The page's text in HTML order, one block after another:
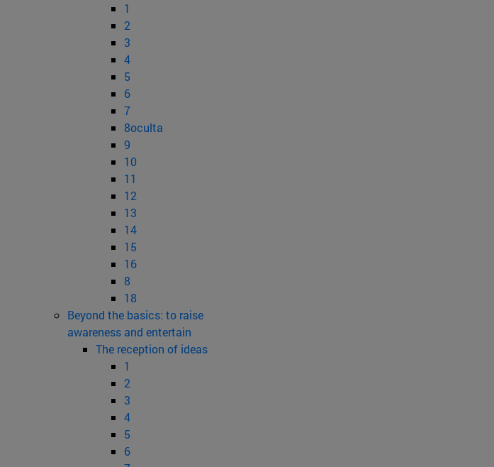
1
2
3
4
5
6
7
8oculta
9
10
11
12
13
14
15
16
8
18
Beyond the basics: to raise
awareness and entertain
The reception of ideas
1
2
3
4
5
6